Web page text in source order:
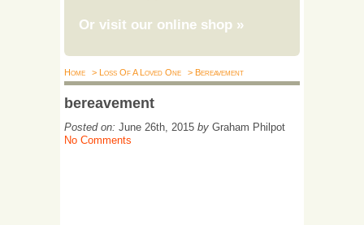
Or visit our online shop »
Home > Loss Of A Loved One > Bereavement
bereavement
Posted on: June 26th, 2015 by Graham Philpot
No Comments